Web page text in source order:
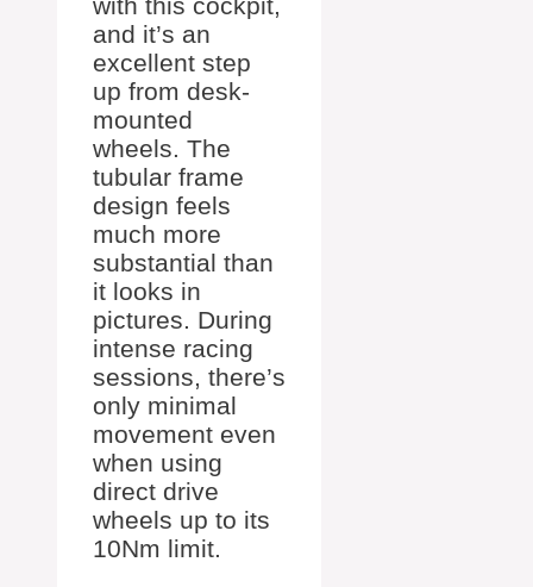
with this cockpit,
and it’s an
excellent step
up from desk-
mounted
wheels. The
tubular frame
design feels
much more
substantial than
it looks in
pictures. During
intense racing
sessions, there’s
only minimal
movement even
when using
direct drive
wheels up to its
10Nm limit.